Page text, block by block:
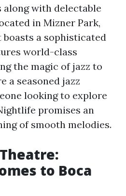
along with delectable
in Mizner Park,
a sophisticated
world-class
the magic of jazz to
a seasoned jazz
looking to explore
promises an
of smooth melodies.
to Boca